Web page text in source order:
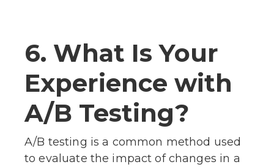
6. What Is Your
Experience with
A/B Testing?
A/B testing is a common method used
to evaluate the impact of changes in a